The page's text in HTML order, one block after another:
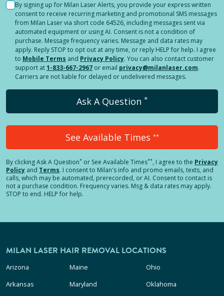
By signing up for Milan Laser Alerts, you provide your express written
consent to receive recurring marketing and promotional SMS messages
from Milan Laser via short code 64526, including messages sent via
automated equipment or using AI. Consent is not a condition of
purchase. Message frequency varies. Message and data rates may
apply. Reply STOP to opt out at any time, or reply HELP for help. I agree
to Mobile Terms and Privacy Policy. You can also contact customer
support at1-833-667-2967 or email privacy@milanlaser.com.
Carriers are not liable for delayed or undelivered messages.
Ask A Question *
See Available Times **
By clickingAsk A Question* or See Available Times**, I agree to the Privacy
Policy and Terms. I consent to Milan's info and promo emails, texts, and
calls, which may be automated, prerecorded, or AI. Consent to contact is
not a purchase condition. Frequency varies. Msg & data rates may apply.
STOP to end. HELP for help.
MILAN LASER HAIR REMOVAL LOCATIONS
Arizona
Arkansas
Maine
Maryland
Ohio
Oklahoma